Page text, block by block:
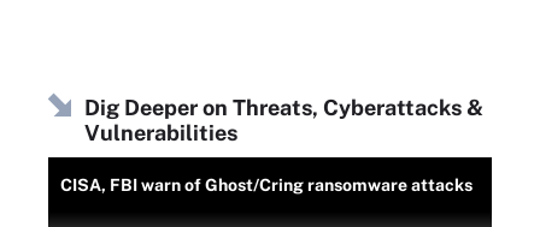
Dig Deeper on Threats, Cyberattacks &
Vulnerabilities
CISA, FBI warn of Ghost/Cring ransomware attacks